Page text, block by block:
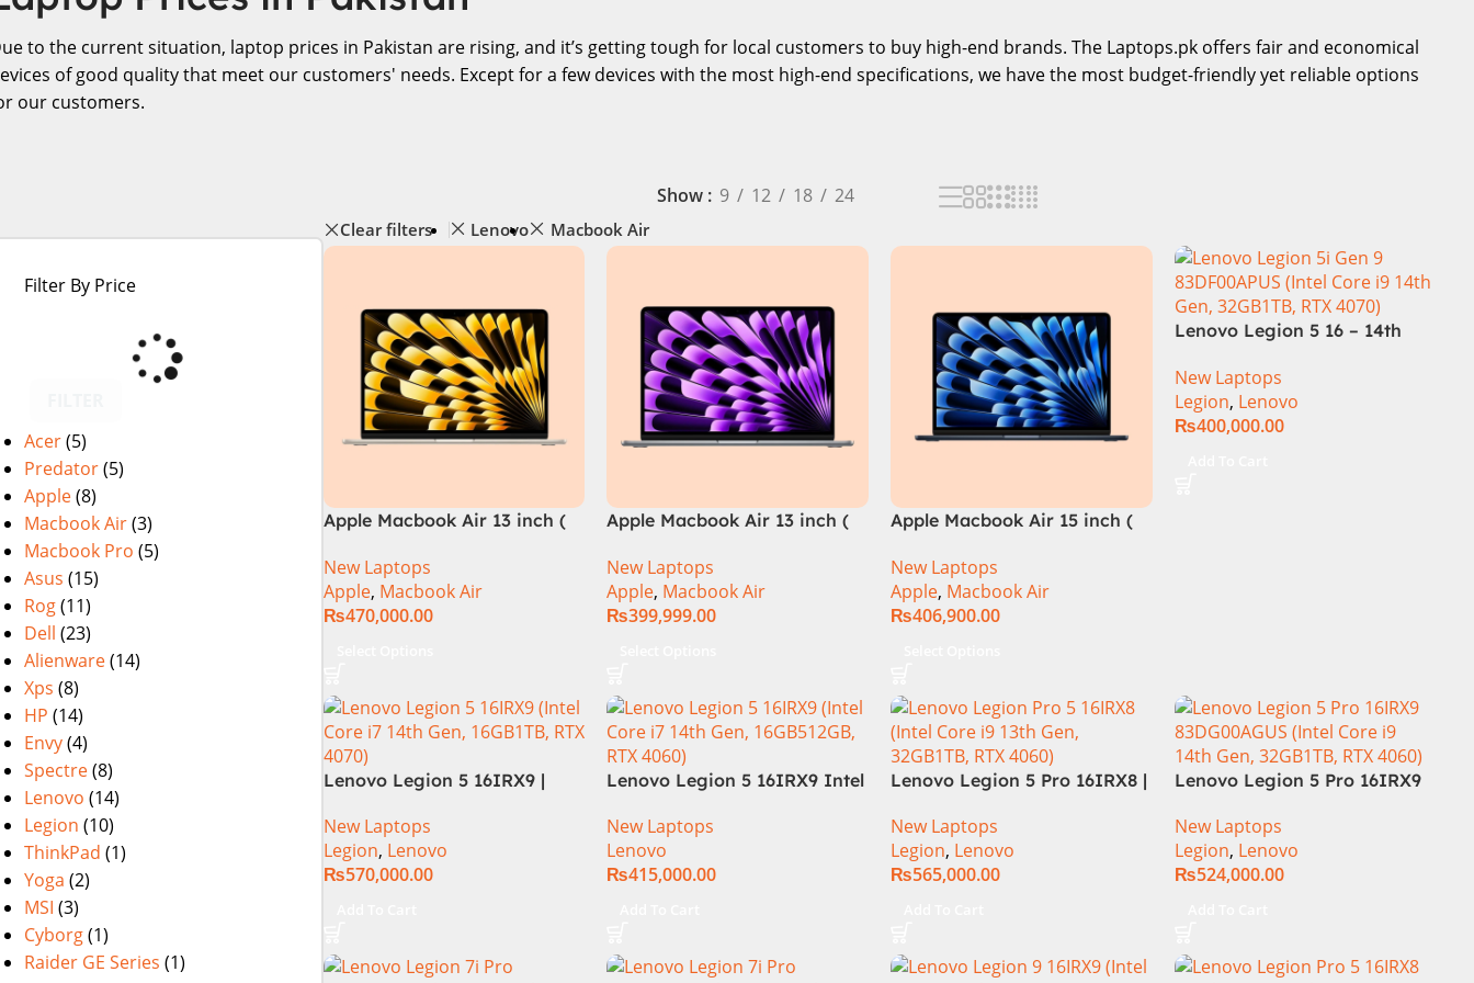
to the current situation, laptop prices in Pakistan are rising, and it’s getting tough for local customers to buy high-end brands. The Laptops.pk offers fair and economical
of good quality that meet our customers' needs. Except for a few devices with the most high-end specifications, we have the most budget-friendly yet reliable options
our customers.
Filter By Price
Acer(5)
Predator(5)
Apple(8)
Macbook Air(3)
Macbook Pro (5)
Asus (15)
Rog(11)
Dell (23)
Alienware(14)
Xps (8)
HP (14)
Envy(4)
Spectre(8)
Lenovo (14)
Legion (10)
ThinkPad (1)
Yoga (2)
MSI (3)
Cyborg(1)
Raider GE Series (1)
Show 9 12 18 24
Clear filters Lenovo Macbook Air
Apple Macbook Air 13 inch (
New Laptops
Apple, Macbook Air
₨470,000.00
Apple Macbook Air 13 inch (
New Laptops
Apple, Macbook Air
₨399,999.00
Apple Macbook Air 15 inch (
New Laptops
Apple, Macbook Air
₨406,900.00
Lenovo Legion 5 16 – 14th
Processor 16-GB 512GB SSD
8-GB NVIDIA GeForce
RTX4060 GDDR6 GC 16″
New Laptops
Legion, Lenovo
₨400,000.00
Lenovo Legion 5 16IRX9 |
14650HX (30M Cache, up to
5.20 GHz)| 16GB DDR5 Ram |
1TB SSD | 8GB Nvidia RTX
New Laptops
Legion, Lenovo
₨570,000.00
Lenovo Legion 5 16IRX9 Intel
(16 Core & 24 Threads) 16GB
Ram DDR5 512GB SSD NVMe
NVIDIA GeForce RTX 4060
Windows 11 Luna Grey.
New Laptops
Lenovo
₨415,000.00
Lenovo Legion 5 Pro 16IRX8 |
13700HX (3.7 GHz) | 16GB
DDR5 Ram | 1TB SSD | 8GB
Nvidia RTX 4060 | 16.0″
New Laptops
Legion, Lenovo
₨565,000.00
Lenovo Legion 5 Pro 16IRX9
32GB RAM 1TB SSD,
16″WQXGA Display, RTX 4060
8GB Graphics, Backlit English
New Laptops
Legion, Lenovo
₨524,000.00